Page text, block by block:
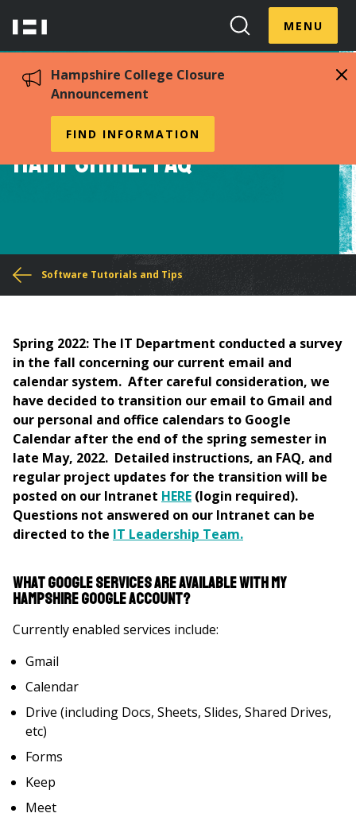
content
Hampshire
Search
Toggle
MENUToggle
Hampshire College Closure
Announcement
FIND INFORMATION
Google Workspace at
Hampshire: FAQ
You
here
Software Tutorials and Tips
Spring 2022: The IT Department conducted a survey
in the fall concerning our current email and
calendar system. After careful consideration, we
have decided to transition our email to Gmail and
our personal and office calendars to Google
Calendar after the end of the spring semester in
late May, 2022. Detailed instructions, an FAQ, and
regular project updates for the transition will be
posted on our Intranet HERE (login required).
Questions not answered on our Intranet can be
directed to the IT Leadership Team.
What Google services are available with my
Hampshire Google account?
Currently enabled services include:
Gmail
Calendar
Drive (including Docs, Sheets, Slides, Shared Drives,
etc)
Forms
Keep
Meet